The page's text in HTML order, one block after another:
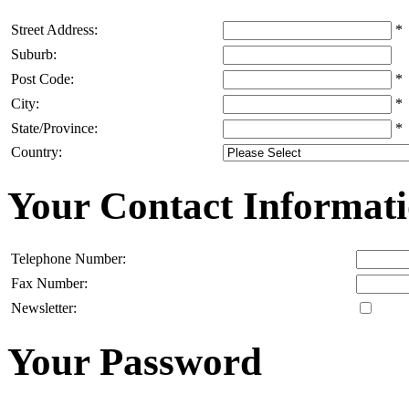
Street Address:
*
Suburb:
Post Code:
*
City:
*
State/Province:
*
Country:
Your Contact
Telephone Number:
Fax Number:
Newsletter:
Your Password